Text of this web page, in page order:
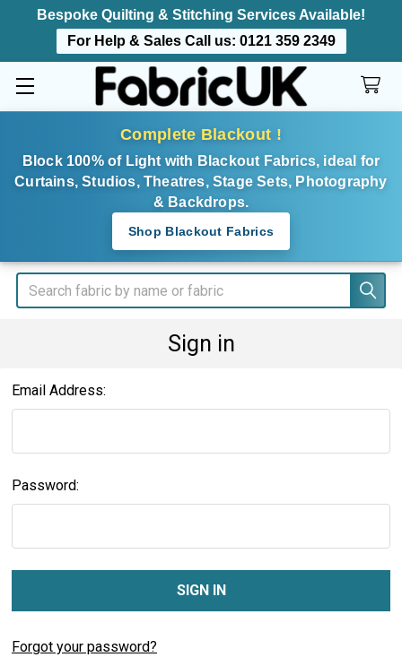
Bespoke Quilting & Stitching Services Available!
For Help & Sales Call us: 0121 359 2349
Complete Blackout !
Block 100% of Light with Blackout Fabrics, ideal for
Curtains, Studios, Theatres, Stage Sets, Photography
& Backdrops.
Shop Blackout Fabrics
Search
Sign in
Email Address:
Password:
Forgot your password?